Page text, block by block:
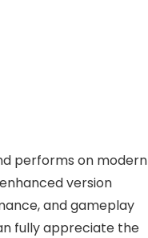
performs on modern
version
and gameplay
fully appreciate the